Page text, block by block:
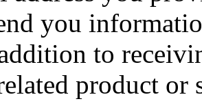
you
to
product